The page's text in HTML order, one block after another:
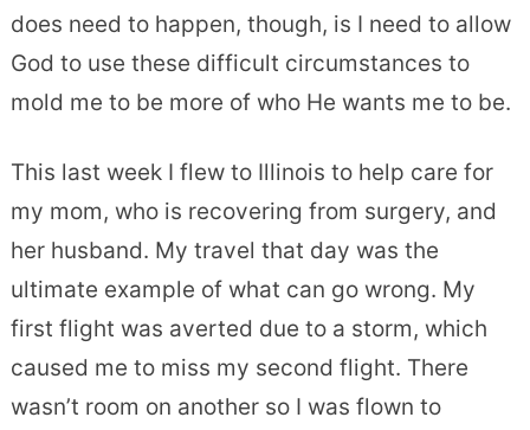
does need to happen, though, is I need to allow
God to use these difficult circumstances to
mold me to be more of who He wants me to be.
This last week I flew to Illinois to help care for
my mom, who is recovering from surgery, and
her husband. My travel that day was the
ultimate example of what can go wrong. My
first flight was averted due to a storm, which
caused me to miss my second flight. There
wasn’t room on another so I was flown to